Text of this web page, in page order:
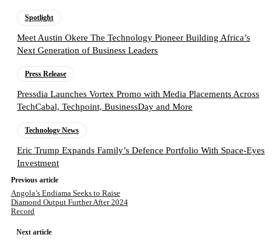
Spotlight
Meet Austin Okere The Technology Pioneer Building Africa’s
Next Generation of Business Leaders
Press Release
Pressdia Launches Vortex Promo with Media Placements Across
TechCabal, Techpoint, BusinessDay and More
Technology News
Eric Trump Expands Family’s Defence Portfolio With Space-Eyes
Investment
Previous article
Angola’s Endiama Seeks to Raise
Diamond Output Further After 2024
Record
Next article